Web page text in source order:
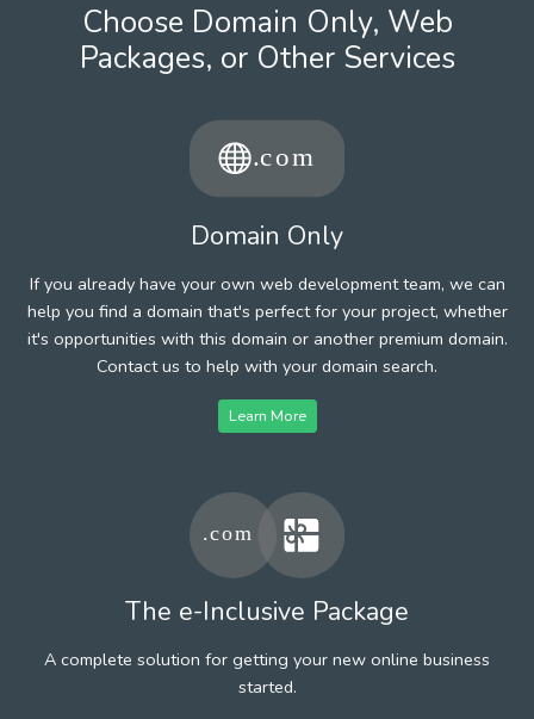
Choose Domain Only, Web
Packages, or Other Services
Domain Only
If you already have your own web development team, we can
help you find a domain that's perfect for your project, whether
it's opportunities with this domain or another premium domain.
Contact us to help with your domain search.
Learn More
The e-Inclusive Package
A complete solution for getting your new online business
started.